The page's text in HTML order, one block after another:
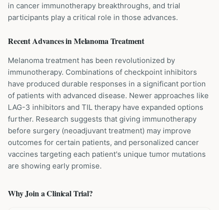
in cancer immunotherapy breakthroughs, and trial
participants play a critical role in those advances.
Recent Advances inMelanomaTreatment
Melanoma treatment has been revolutionized by
immunotherapy. Combinations of checkpoint inhibitors
have produced durable responses in a significant portion
of patients with advanced disease. Newer approaches like
LAG-3 inhibitors and TIL therapy have expanded options
further. Research suggests that giving immunotherapy
before surgery (neoadjuvant treatment) may improve
outcomes for certain patients, and personalized cancer
vaccines targeting each patient's unique tumor mutations
are showing early promise.
Why Join a Clinical Trial?